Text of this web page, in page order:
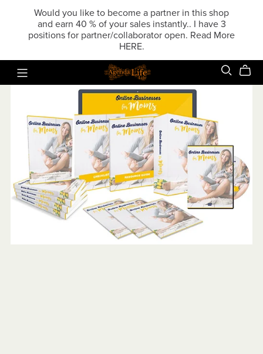
Would you like to become a partner in this shop
and earn 40 % of your sales instantly.. I have 3
positions for partner/collaborator open. Read More
HERE.